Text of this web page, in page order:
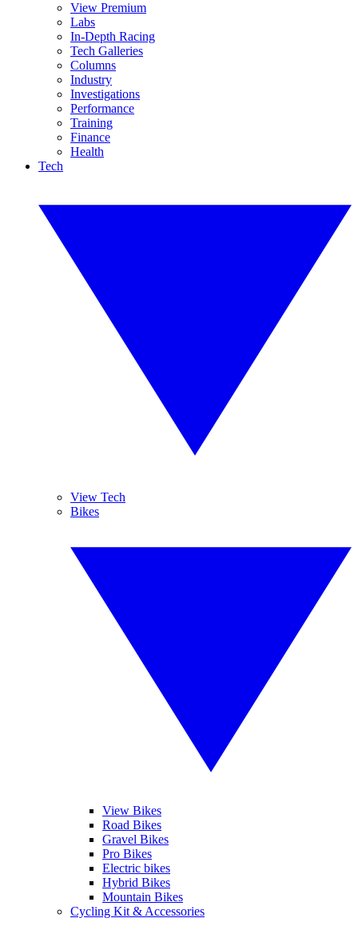
View Premium
Labs
In-Depth Racing
Tech Galleries
Columns
Industry
Investigations
Performance
Training
Finance
Health
Tech
View Tech
Bikes
View Bikes
Road Bikes
Gravel Bikes
Pro Bikes
Electric bikes
Hybrid Bikes
Mountain Bikes
Cycling Kit & Accessories